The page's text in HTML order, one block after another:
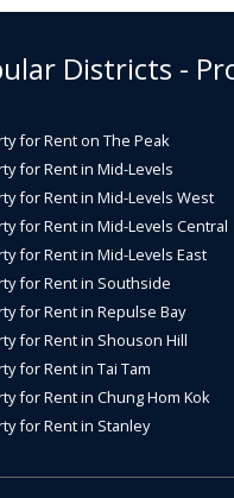
Districts -
for Rent on The Peak
for Rent in Mid-Levels
for Rent in Mid-Levels West
for Rent in Mid-Levels Central
for Rent in Mid-Levels East
for Rent in Southside
for Rent in Repulse Bay
for Rent in Shouson Hill
for Rent in Tai Tam
for Rent in Chung Hom Kok
for Rent in Stanley